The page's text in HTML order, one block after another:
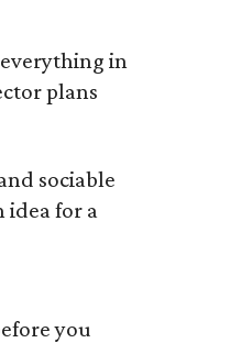
in
plans
sociable
idea for a
you